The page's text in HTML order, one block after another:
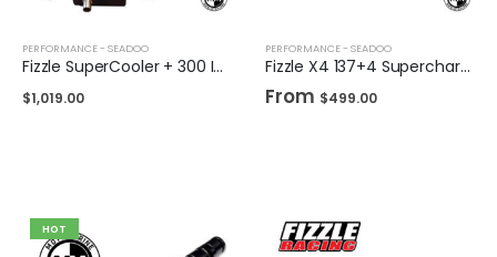
PERFORMANCE - SEADOO
Fizzle SuperCooler + 300 Intercooler Tubing Upgrade Kit + TiAL Blow Off Valve
$1,019.00
PERFORMANCE - SEADOO
Fizzle X4 137+4 Supercharger Impeller 16+ PSI Sea-Doo 230/255/260 Drop-in Wheel
From $499.00
HOT